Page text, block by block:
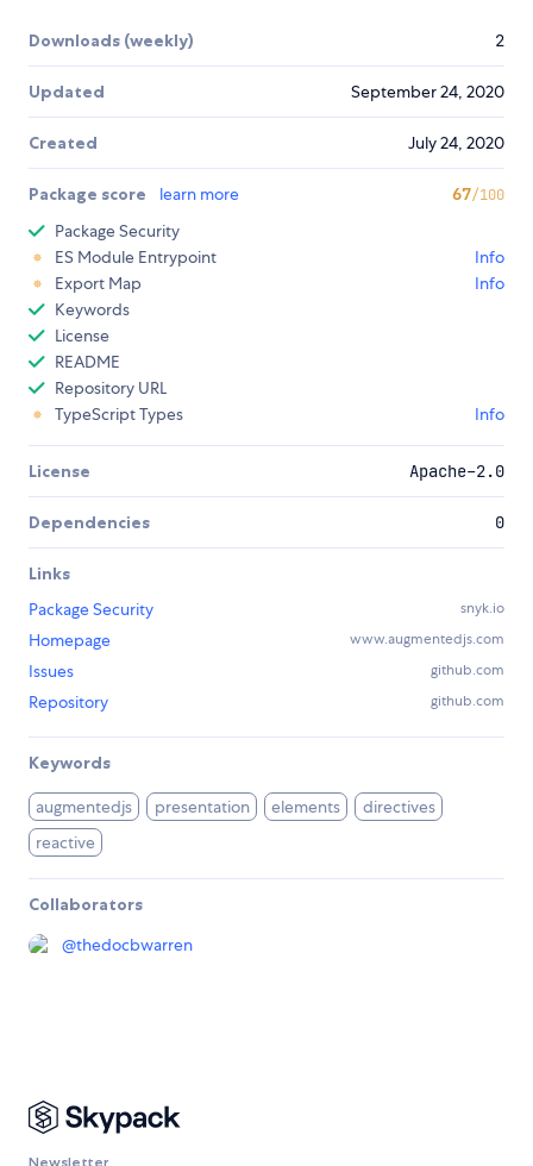
Downloads (weekly) 2
Updated September 24, 2020
Created July 24, 2020
Package score learn more 67/100
Package Security
ES Module Entrypoint
Info
Export Map
Info
Keywords
License
README
Repository URL
TypeScript Types
Info
License Apache-2.0
Dependencies 0
Links
Package Security
snyk.io
Homepage www.augmentedjs.com
Issues github.com
Repository github.com
Keywords
augmentedjs presentation elements
directives
reactive
Collaborators
@thedocbwarren
Newsletter